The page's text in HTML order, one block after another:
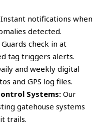
notifications when
detected.
Guards check in at
tag triggers alerts.
and weekly digital
and GPS log files.
Systems:Our
gatehouse systems
trails.